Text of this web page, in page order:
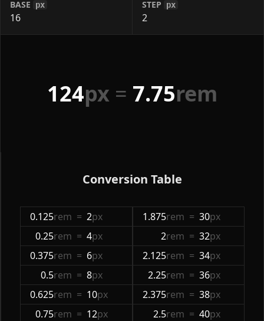
BASE px STEP px
124px = 7.75rem
Conversion Table
0.125rem = 2px
0.25rem = 4px
0.375rem = 6px
0.5rem = 8px
0.625rem = 10px
0.75rem = 12px
1.875rem = 30px
2rem = 32px
2.125rem = 34px
2.25rem = 36px
2.375rem = 38px
2.5rem = 40px